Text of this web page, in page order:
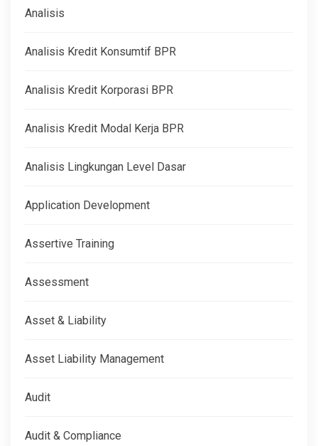
Analisis
Analisis Kredit Konsumtif BPR
Analisis Kredit Korporasi BPR
Analisis Kredit Modal Kerja BPR
Analisis Lingkungan Level Dasar
Application Development
Assertive Training
Assessment
Asset & Liability
Asset Liability Management
Audit
Audit & Compliance